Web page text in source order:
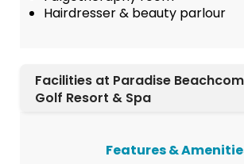
Hairdresser & beauty parlour
Facilities at Paradise
Golf Resort & Spa
Features &